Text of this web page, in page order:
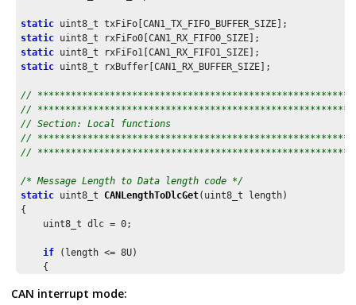
static
static
static
static uint8_t rxBuffer[CAN1_RX_BUFFER_SIZE];
//
//
// Section: Local functions
//
//
/* Message Length to Data length code */
static uint8_t CANLengthToDlcGet(uint8_t length)
{
    uint8_t dlc =
0;
if (length <= 8U)
    {
    }
CAN interrupt mode: